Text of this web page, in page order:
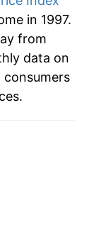
in 1997.
from
data on
consumers